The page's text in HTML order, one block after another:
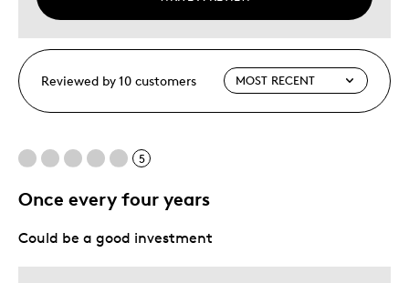
Reviewed by 10 customers
5
Once every four years
Could be a good investment